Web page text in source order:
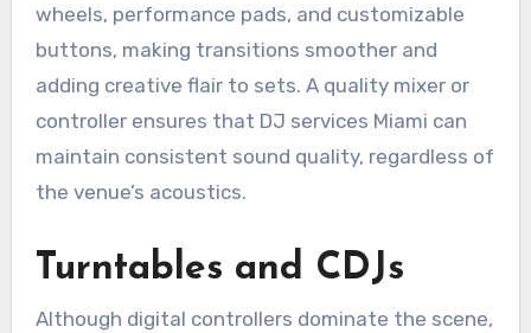
wheels, performance pads, and customizable
buttons, making transitions smoother and
adding creative flair to sets. A quality mixer or
controller ensures that DJ services Miami can
maintain consistent sound quality, regardless of
the venue’s acoustics.
Turntables and CDJs
Although digital controllers dominate the scene,